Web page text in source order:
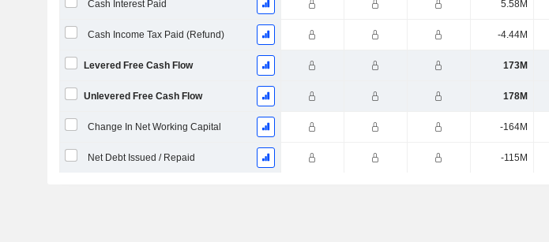
Cash Interest Paid 5.58M
Cash Income Tax Paid (Refund) -4.44M
Levered Free Cash Flow 173M
Unlevered Free Cash Flow 178M
Change In Net Working Capital -164M
Net Debt Issued / Repaid -115M